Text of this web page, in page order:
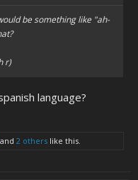
be something like "ah-
r)
language?
and 2 others like this.